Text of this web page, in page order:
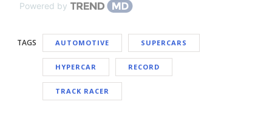
Powered by
TAGS AUTOMOTIVE SUPERCARS
HYPERCAR RECORD
TRACK RACER